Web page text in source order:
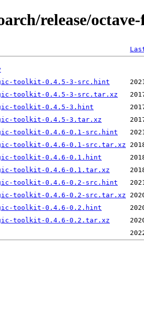
release/
toolkit-0.4.5-3-src.hint
toolkit-0.4.5-3-src.tar.xz
toolkit-0.4.5-3.hint
toolkit-0.4.5-3.tar.xz
toolkit-0.4.6-0.1-src.hint
toolkit-0.4.6-0.1-src.tar.xz
toolkit-0.4.6-0.1.hint
toolkit-0.4.6-0.1.tar.xz
toolkit-0.4.6-0.2-src.hint
toolkit-0.4.6-0.2-src.tar.xz
toolkit-0.4.6-0.2.hint
toolkit-0.4.6-0.2.tar.xz